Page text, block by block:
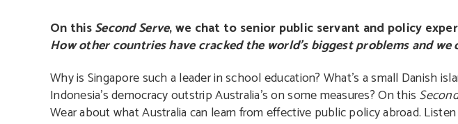
On thisSecond Serve, we chat to senior public servant and policy
How other countries have cracked the world’s biggest problems and we
Why is Singapore such a leader in school education? What’s a small Danish
Indonesia’s democracy outstrip Australia’s on some measures? On this
Wear about what Australia can learn from effective public policy abroad.